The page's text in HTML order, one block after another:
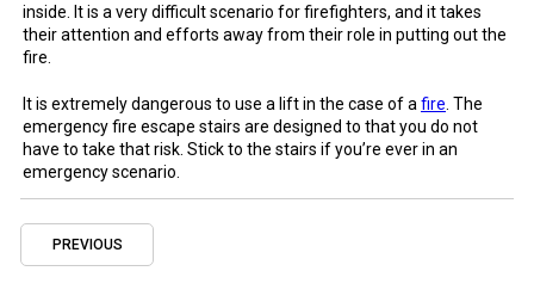
inside. It is a very difficult scenario forfirefighters, and it takes
their attention and efforts away from their role in putting out the
fire
It is extremely dangerous to use a liftin the case of a fire . The
emergencyfire escape stairs are designed to that you do not
have to take that risk. Stick to the stairs if you’re ever in an
emergencyscenario.
PREVIOUS